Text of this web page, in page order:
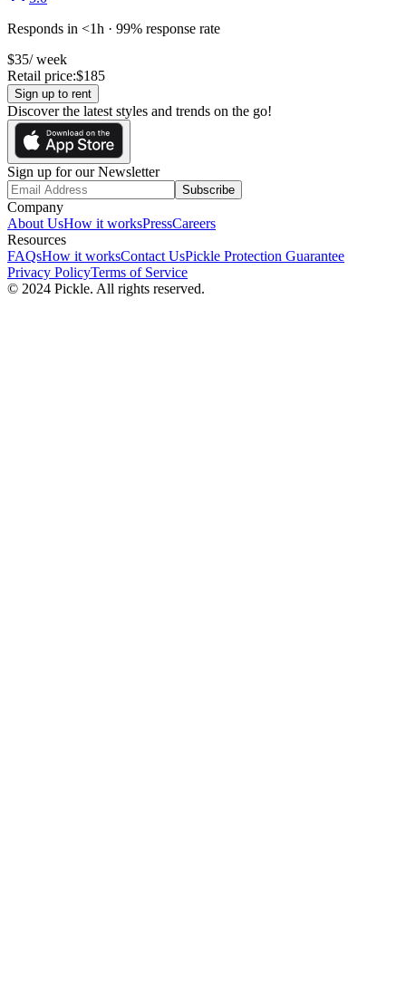
Responds in <1h · 99% response rate
$35/ week
Retail price:$185
Sign up to rent
Discover the latest styles and trends on the go!
Sign up for our Newsletter
Subscribe
Company
About UsHow it worksPressCareers
Resources
FAQsHow it worksContact UsPickle Protection Guarantee
Privacy PolicyTerms of Service
© 2024 Pickle. All rights reserved.